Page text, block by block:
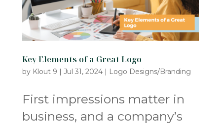
Key Elements of a Great Logo
by Klout 9 | Jul 31, 2024| Logo Designs/Branding
First impressions matter in
business, and a company’s